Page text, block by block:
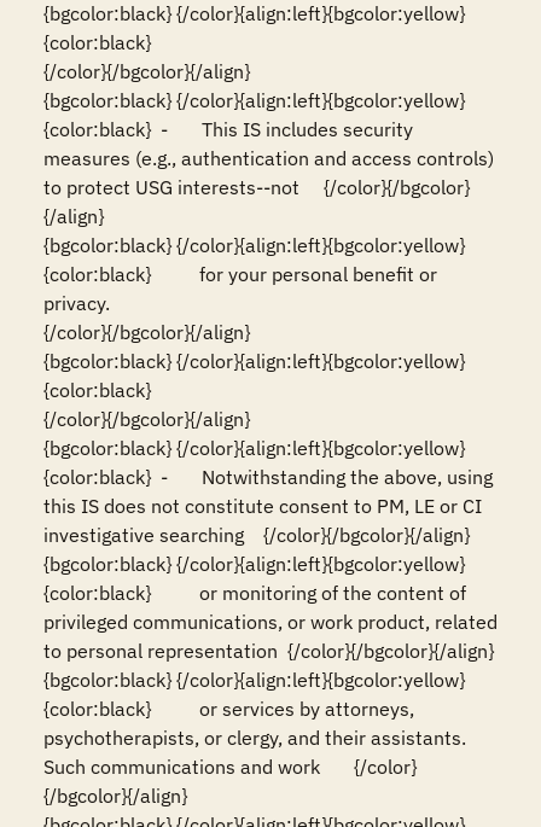
{bgcolor:black} {/color}{align:left}{bgcolor:yellow}
{color:black}
{/color}{/bgcolor}{/align}
{bgcolor:black} {/color}{align:left}{bgcolor:yellow}
{color:black}  -       This IS includes security
measures (e.g., authentication and access controls)
to protect USG interests--not     {/color}{/bgcolor}
{/align}
{bgcolor:black} {/color}{align:left}{bgcolor:yellow}
{color:black}          for your personal benefit or
privacy.
{/color}{/bgcolor}{/align}
{bgcolor:black} {/color}{align:left}{bgcolor:yellow}
{color:black}
{/color}{/bgcolor}{/align}
{bgcolor:black} {/color}{align:left}{bgcolor:yellow}
{color:black}  -       Notwithstanding the above, using
this IS does not constitute consent to PM, LE or CI
investigative searching    {/color}{/bgcolor}{/align}
{bgcolor:black} {/color}{align:left}{bgcolor:yellow}
{color:black}          or monitoring of the content of
privileged communications, or work product, related
to personal representation  {/color}{/bgcolor}{/align}
{bgcolor:black} {/color}{align:left}{bgcolor:yellow}
{color:black}          or services by attorneys,
psychotherapists, or clergy, and their assistants.
Such communications and work       {/color}
{/bgcolor}{/align}